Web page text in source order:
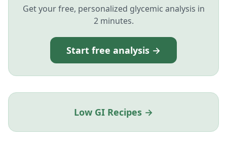
Get your free, personalized glycemic analysis in
2 minutes.
Start free analysis →
Low GI Recipes →